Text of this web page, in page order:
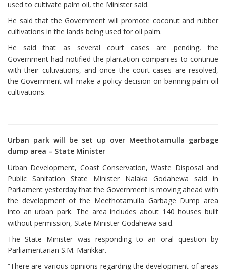
used to cultivate palm oil, the Minister said.
He said that the Government will promote coconut and rubber
cultivations in the lands being used for oil palm.
He said that as several court cases are pending, the
Government had notified the plantation companies to continue
with their cultivations, and once the court cases are resolved,
the Government will make a policy decision on banning palm oil
cultivations.
Urban park will be set up over Meethotamulla garbage
dump area – State Minister
Urban Development, Coast Conservation, Waste Disposal and
Public Sanitation State Minister Nalaka Godahewa said in
Parliament yesterday that the Government is moving ahead with
the development of the Meethotamulla Garbage Dump area
into an urban park. The area includes about 140 houses built
without permission, State Minister Godahewa said.
The State Minister was responding to an oral question by
Parliamentarian S.M. Marikkar.
“There are various opinions regarding the development of areas